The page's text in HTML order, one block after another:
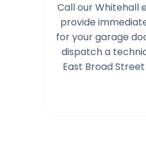
Call our Whitehall
provide
for your garage
dispatch a
East Broad